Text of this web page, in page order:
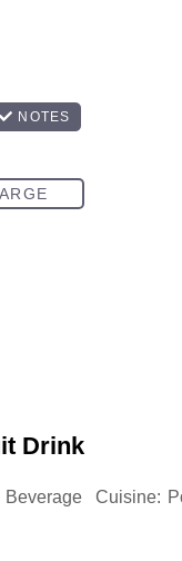
Drink
Beverage Cuisine: